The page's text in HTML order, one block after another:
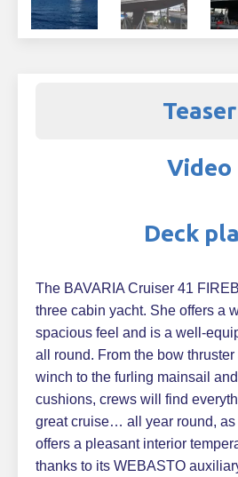
Teaser
Video
Deck
The BAVARIA Cruiser 41
three cabin yacht. She offers a
spacious feel and is a well-
all round. From the bow
winch to the furling mainsail
cushions, crews will find
great cruise… all year round,
offers a pleasant interior
thanks to its WEBASTO